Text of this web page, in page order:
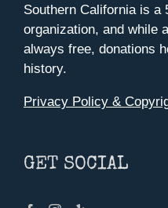
Southern California is a
organization, and while
always free, donations
history.
Privacy Policy &
GET SOCIAL